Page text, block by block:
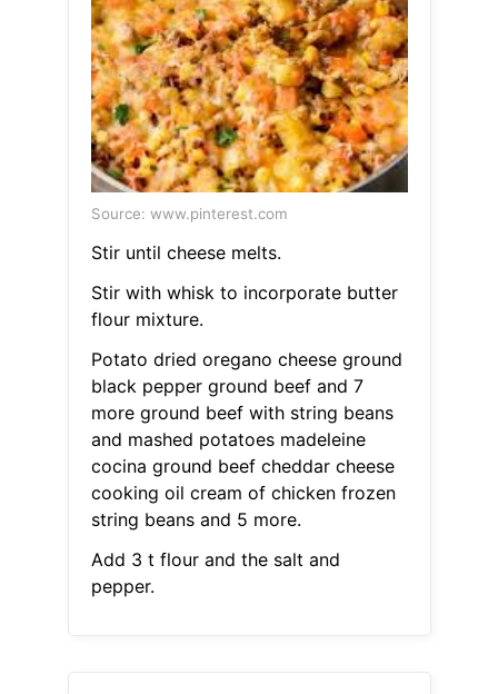
Source: www.pinterest.com
Stir until cheese melts.
Stir with whisk to incorporate butter
flour mixture.
Potato dried oregano cheese ground
black pepper ground beef and 7
more ground beef with string beans
and mashed potatoes madeleine
cocina ground beef cheddar cheese
cooking oil cream of chicken frozen
string beans and 5 more.
Add 3 t flour and the salt and
pepper.